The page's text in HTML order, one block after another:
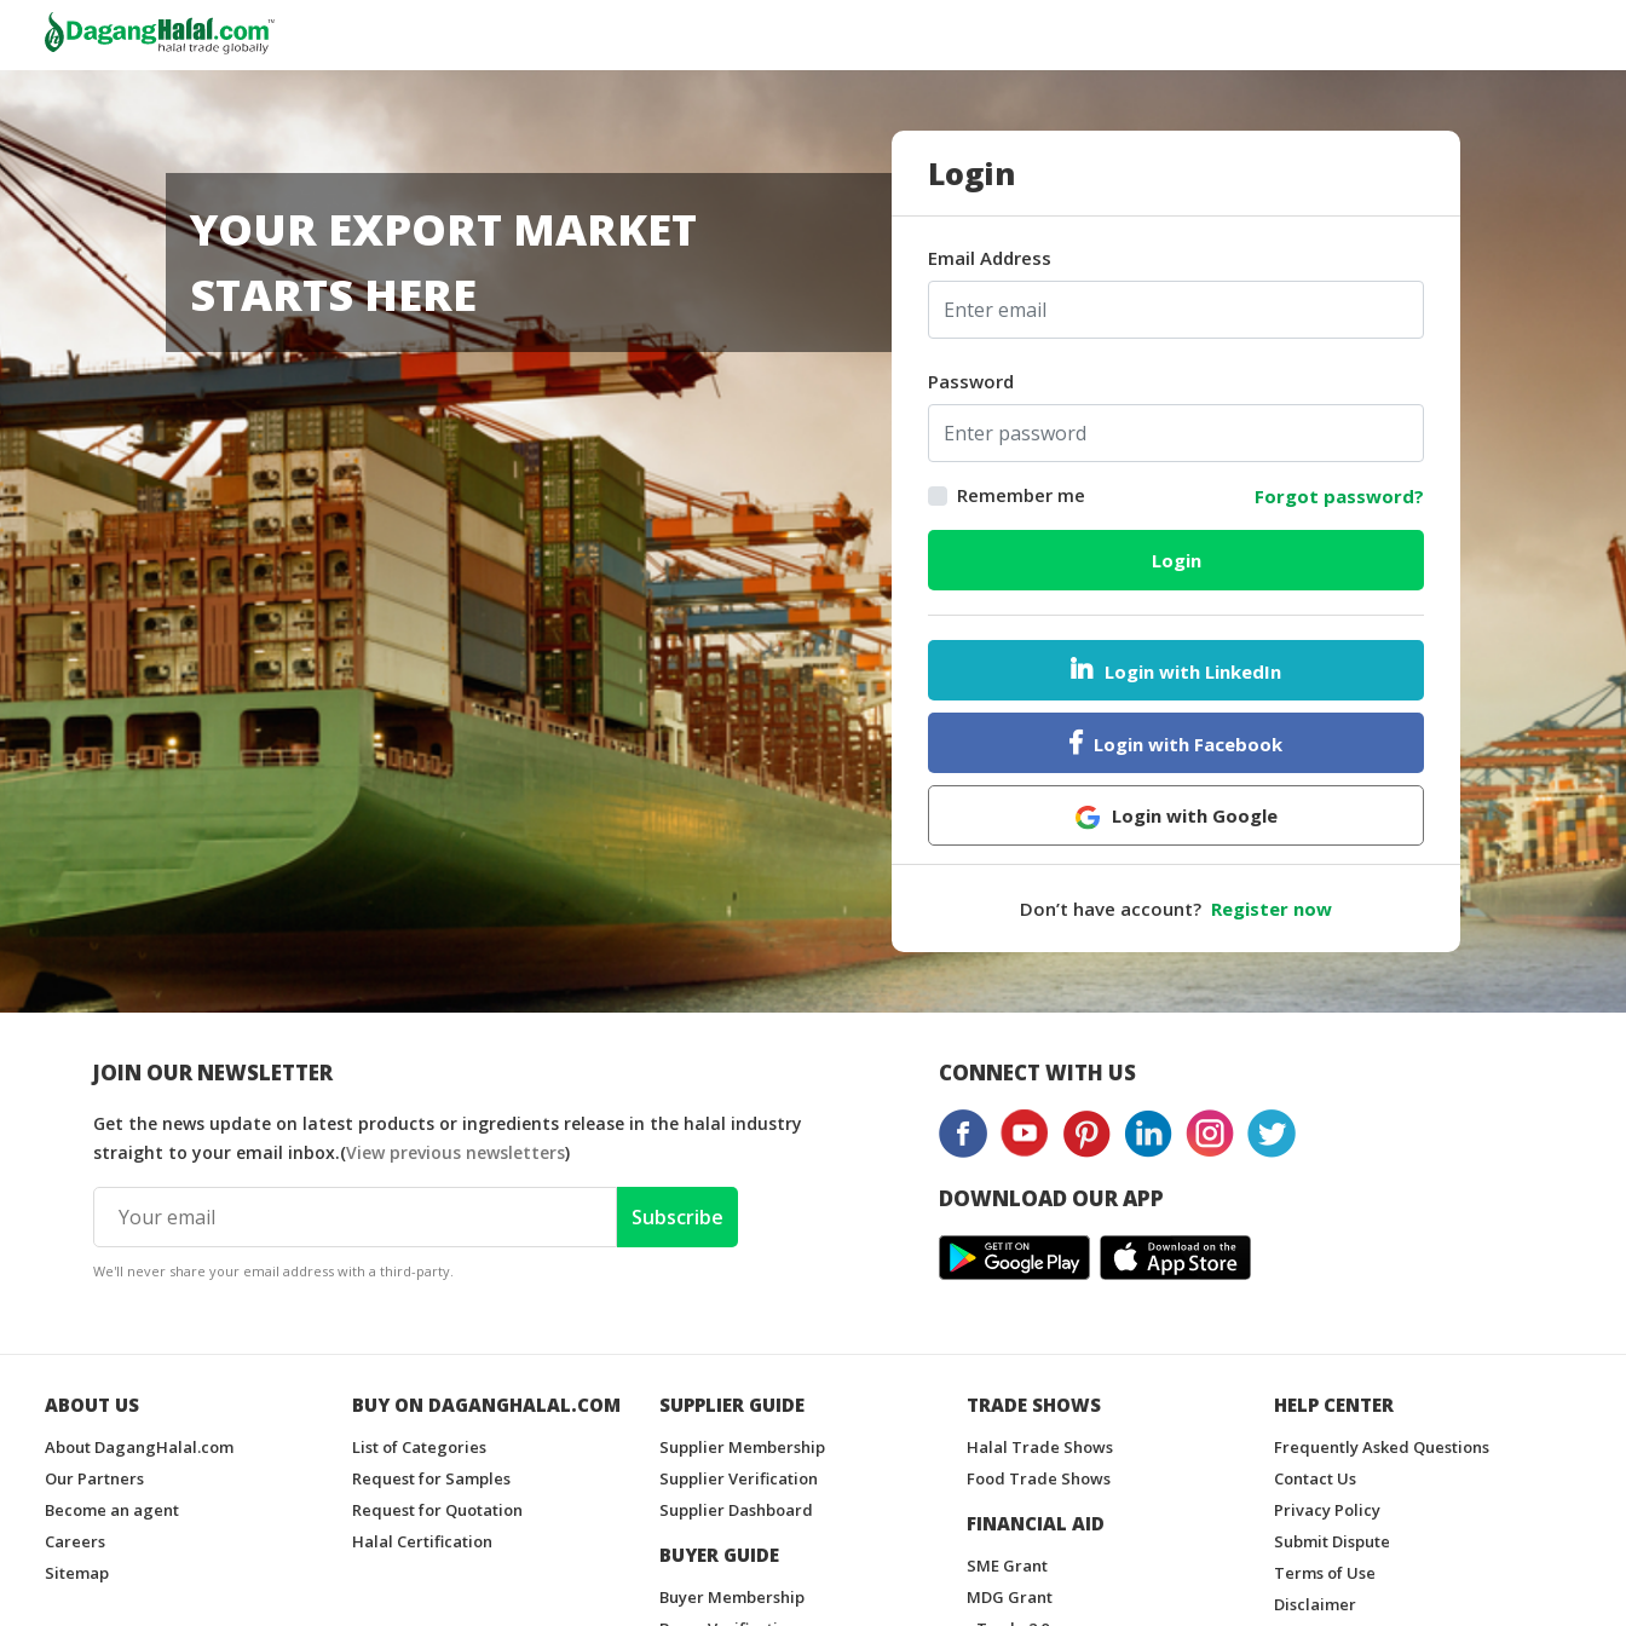
YOUR EXPORT MARKET
STARTS HERE
Login
Email Address
Password
Remember me Forgot password?
Login
Login with LinkedIn
Login with Facebook
Login with Google
Don’t have account? Register now
JOIN OUR NEWSLETTER
Get the news update on latest products or ingredients release in the halal industry
straight to your email inbox.(View previous newsletters)
Subscribe
We'll never share your email address with a third-party.
CONNECT WITH US
DOWNLOAD OUR APP
ABOUT US
About DagangHalal.com
Our Partners
Become an agent
Careers
Sitemap
BUY ON DAGANGHALAL.COM
List of Categories
Request for Samples
Request for Quotation
Halal Certification
SUPPLIER GUIDE
Supplier Membership
Supplier Verification
Supplier Dashboard
BUYER GUIDE
Buyer Membership
TRADE SHOWS
Halal Trade Shows
Food Trade Shows
FINANCIAL AID
SME Grant
MDG Grant
HELP CENTER
Frequently Asked Questions
Contact Us
Privacy Policy
Submit Dispute
Terms of Use
Disclaimer